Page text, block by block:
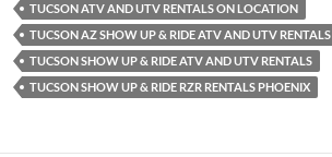
TUCSON ATV AND UTV RENTALS ON LOCATION
TUCSON AZ SHOW UP & RIDE ATV AND UTV RENTALS
TUCSON SHOW UP & RIDE ATV AND UTV RENTALS
TUCSON SHOW UP & RIDE RZR RENTALS PHOENIX